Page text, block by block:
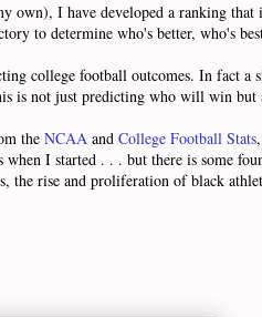
I have developed a ranking
to determine who's better, who's
college football outcomes. In fact a
is not just predicting who will win
the NCAA and College Football Stats
I started . . . but there is some
rise and proliferation of black